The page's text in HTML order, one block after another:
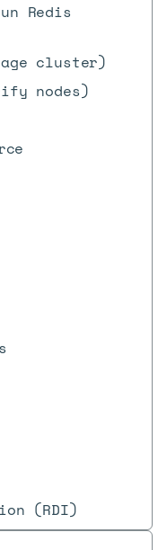
Redis
cluster)
nodes)
(RDI)